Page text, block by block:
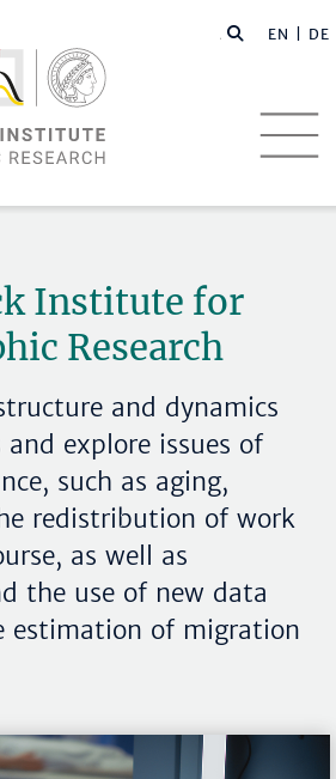
EN | DE
Institute for
Research
and dynamics
explore issues of
such as aging,
redistribution of work
as well as
the use of new data
estimation of migration